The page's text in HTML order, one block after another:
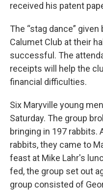
received his patent
The “stag dance”
Calumet Club at their
successful. The
receipts will help the
financial difficulties.
Six Maryville young
Saturday. The group
bringing in 197 rabbits.
rabbits, they came to
feast at Mike Lahr's
fed, the group set out
group consisted of